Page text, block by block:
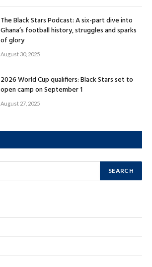
The Black Stars Podcast: A six-part dive into
Ghana’s football history, struggles and sparks
of glory
August 30, 2025
2026 World Cup qualifiers: Black Stars set to
open camp on September 1
August 27, 2025